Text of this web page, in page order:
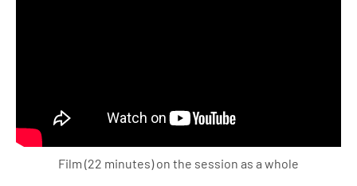
Film (22 minutes) on the session as a whole